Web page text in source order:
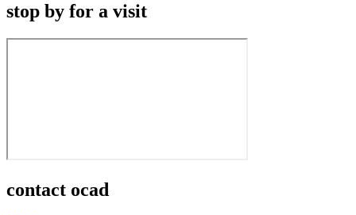
stop by for a visit
contact ocad